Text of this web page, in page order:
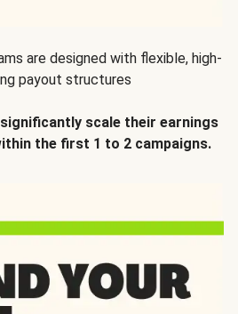
are designed with flexible, high-
payout structures
scale their earnings
the first 1 to 2 campaigns.